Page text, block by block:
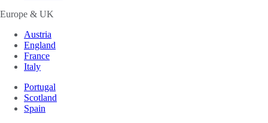
Europe & UK
Austria
England
France
Italy
Portugal
Scotland
Spain